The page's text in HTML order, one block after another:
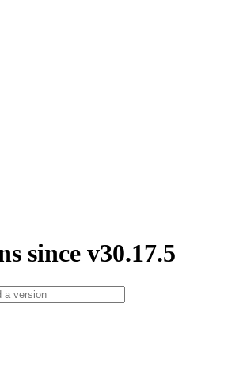
since v30.17.5